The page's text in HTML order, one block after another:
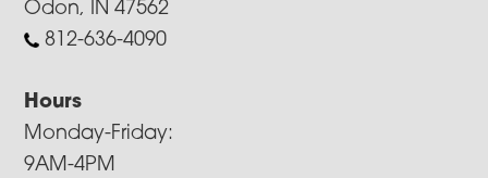
Odon, IN 47562
812-636-4090
Hours
Monday-Friday:
9AM-4PM